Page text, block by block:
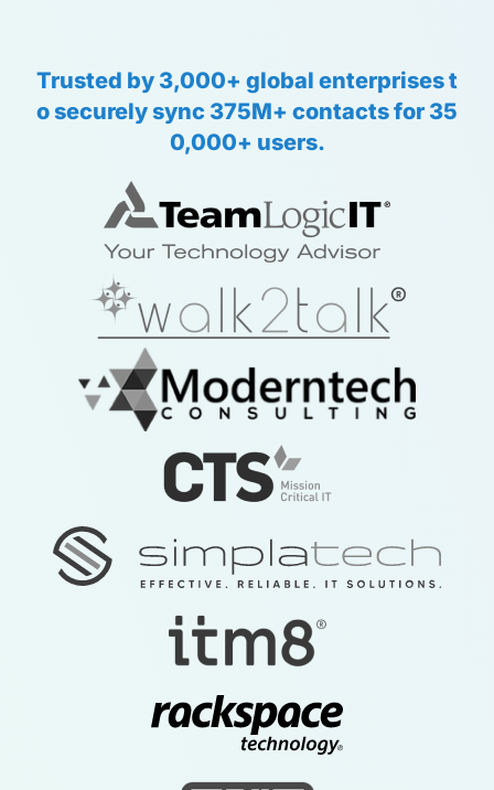
Trusted by 3,000+ global enterprisest
osecurelysync 375M+ contactsfor 35
0,000+ users.